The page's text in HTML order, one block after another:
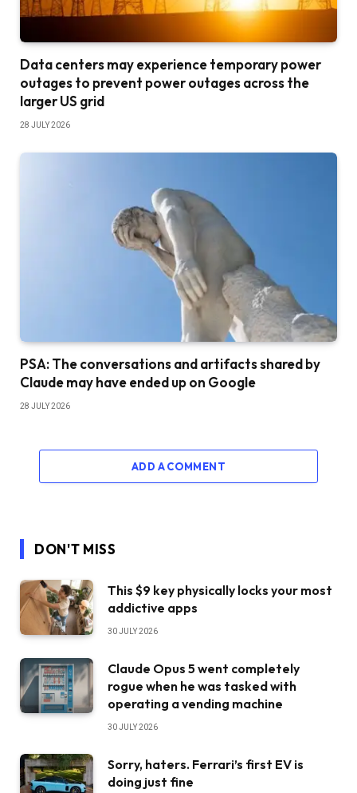
Data centers may experience temporary power
outages to prevent power outages across the
larger US grid
28 JULY 2026
PSA: The conversations and artifacts shared by
Claude may have ended up on Google
28 JULY 2026
ADD A COMMENT
DON'T MISS
This $9 key physically locks your most
addictive apps
30 JULY 2026
Claude Opus 5 went completely
rogue when he was tasked with
operating a vending machine
30 JULY 2026
Sorry, haters. Ferrari’s first EV is
doing just fine